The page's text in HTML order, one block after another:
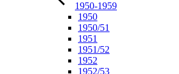
1950-1959
1950
1950/51
1951
1951/52
1952
1952/53